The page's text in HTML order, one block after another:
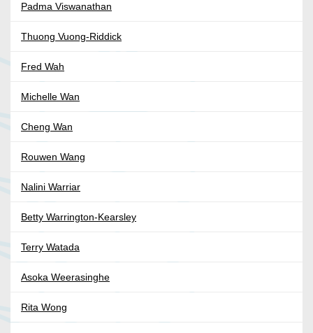
Padma Viswanathan
Thuong Vuong-Riddick
Fred Wah
Michelle Wan
Cheng Wan
Rouwen Wang
Nalini Warriar
Betty Warrington-Kearsley
Terry Watada
Asoka Weerasinghe
Rita Wong